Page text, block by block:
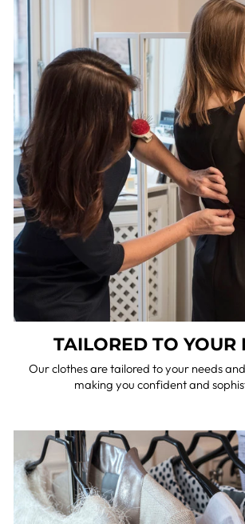
TAILORED TO YOUR
Our clothes are tailored to your needs
making you confident and